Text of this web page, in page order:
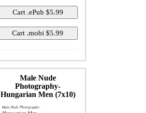
Male Nude
Photography-
Hungarian Men (7x10)